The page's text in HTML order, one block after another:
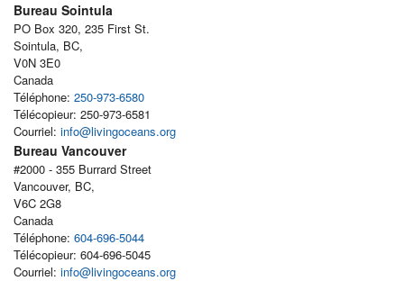
Bureau Sointula
PO Box 320, 235 First St.
Sointula, BC,
V0N 3E0
Canada
Téléphone: 250-973-6580
Télécopieur: 250-973-6581
Courriel: info@livingoceans.org
Bureau Vancouver
#2000 - 355 Burrard Street
Vancouver, BC,
V6C 2G8
Canada
Téléphone: 604-696-5044
Télécopieur: 604-696-5045
Courriel: info@livingoceans.org